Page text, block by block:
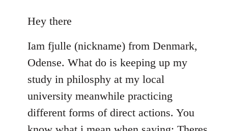
to
by
libcom.org
Hey there
Iam fjulle (nickname) from Denmark,
Odense. What do is keeping up my
study in philosphy at my local
university meanwhile practicing
different forms of direct actions. You